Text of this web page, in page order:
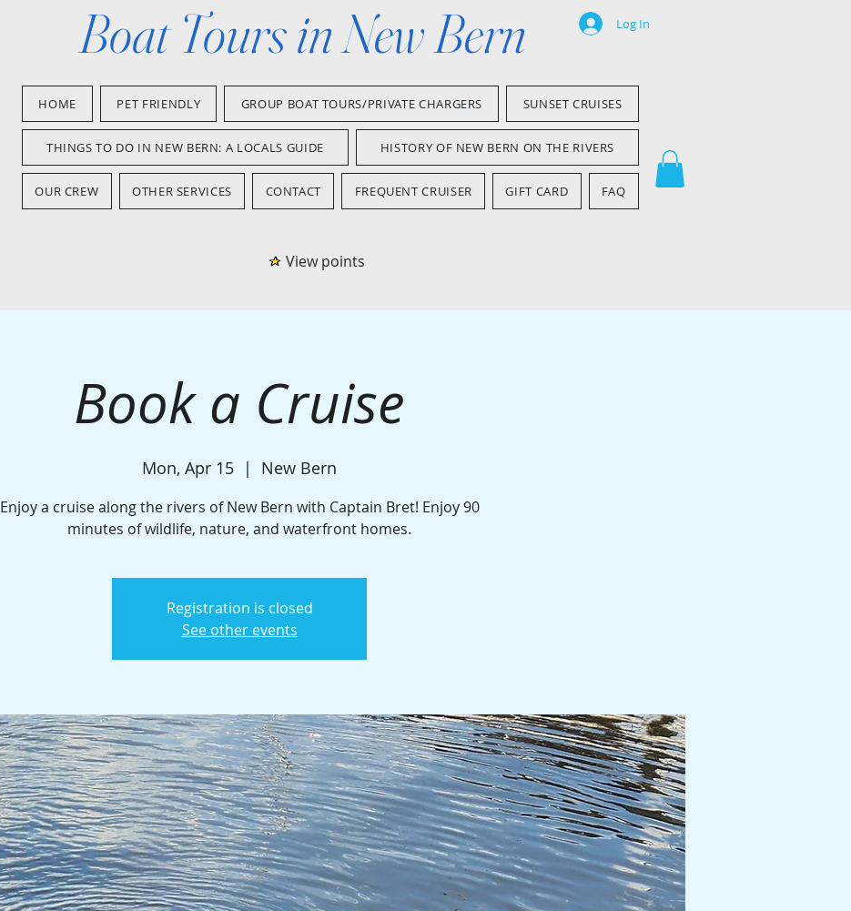
Boat Tours in New Bern Log In
HOME PET FRIENDLY GROUP BOAT TOURS/PRIVATE CHARGERS SUNSET CRUISES
THINGS TO DO IN NEW BERN: A LOCALS GUIDE HISTORY OF NEW BERN ON THE RIVERS
OUR CREW OTHER SERVICES CONTACT FREQUENT CRUISER GIFT CARD FAQ
View points
Book a Cruise
Mon, Apr 15
  |
New Bern
Enjoy a cruise along the rivers of New Bern with Captain Bret! Enjoy 90
minutes of wildlife, nature, and waterfront homes.
Registration is closed
See other events